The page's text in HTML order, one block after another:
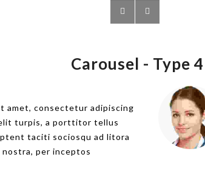
Carousel - Type 4
amet, consectetur adipiscing
turpis, a porttitor tellus
taciti sociosqu ad litora
per inceptos